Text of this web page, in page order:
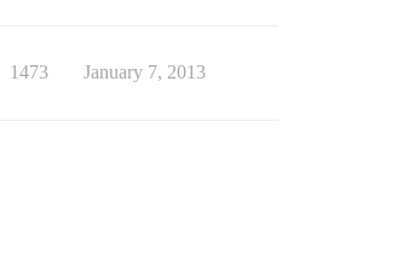
1473 January 7, 2013